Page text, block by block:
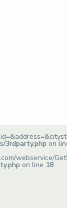
3rdparty.php on
webservice/
on line 18